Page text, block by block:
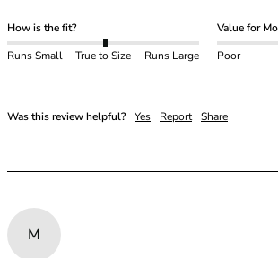
48F
48FF
48H
50D
50DD
How is the fit?
Runs Small
True to Size Runs Large
Value for
Poor
Was this review helpful? Yes Report Share
M